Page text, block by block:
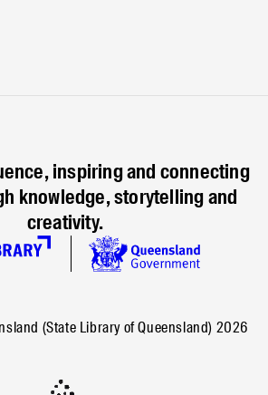
inspiring and connecting
knowledge, storytelling and
creativity.
(State Library of Queensland) 2026